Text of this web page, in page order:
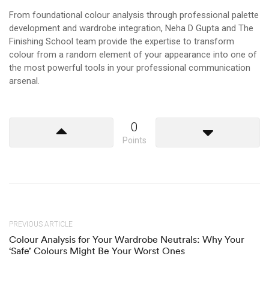
From foundational colour analysis through professional palette
development and wardrobe integration, Neha D Gupta and The
Finishing School team provide the expertise to transform
colour from a random element of your appearance into one of
the most powerful tools in your professional communication
arsenal.
0
Points
PREVIOUS ARTICLE
Colour Analysis for Your Wardrobe Neutrals: Why Your
‘Safe’ Colours Might Be Your Worst Ones